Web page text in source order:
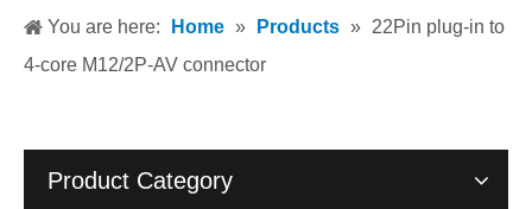
You are here: Home » Products » 22Pin plug-in to
4-core M12/2P-AV connector
Product Category